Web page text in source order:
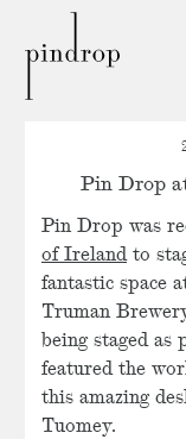
Drop
Pin Drop
Pin Drop was
of Irelandto
fantastic space
Truman
being staged
featured the
this amazing
Tuomey.